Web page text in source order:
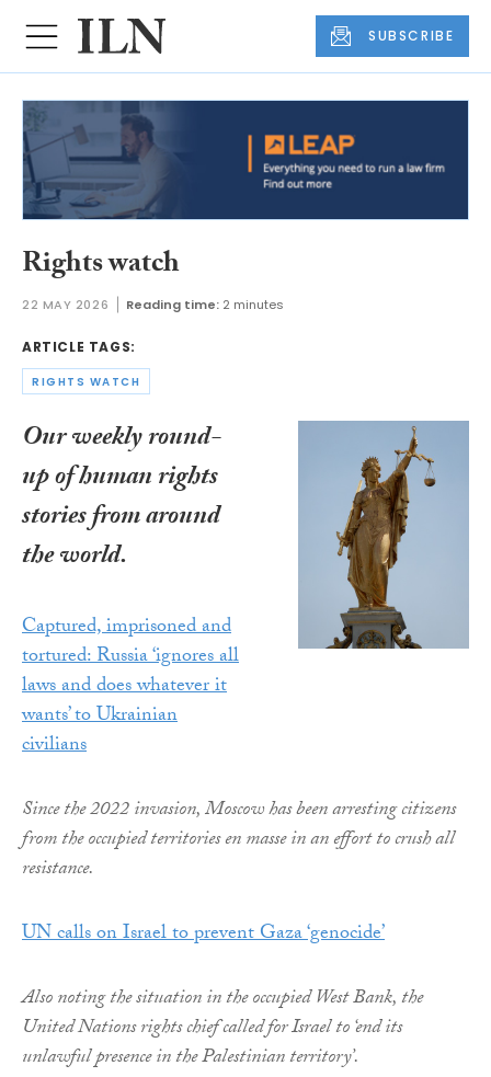
SUBSCRIBE
Rights watch
22 MAY 2026 Reading time: 2 minutes
ARTICLE TAGS:
RIGHTS WATCH
Our weekly round-
up of human rights
stories from around
the world.
Captured, imprisoned and
tortured: Russia ‘ignores all
laws and does whatever it
wants’ to Ukrainian
civilians
Since the 2022 invasion, Moscow has been arresting citizens
from the occupied territories en masse in an effort to crush all
resistance.
UN calls on Israel to prevent Gaza ‘genocide’
Also noting the situation in the occupied West Bank, the
United Nations rights chief called for Israel to ‘end its
unlawful presence in the Palestinian territory’.